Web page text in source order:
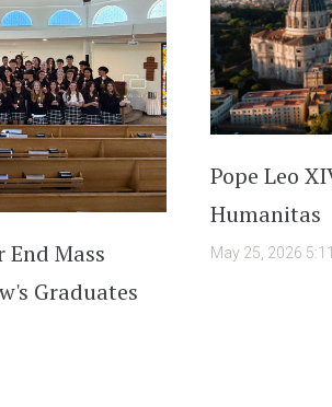
End Mass
Graduates
Pope Leo
Humanitas
May 25, 2026